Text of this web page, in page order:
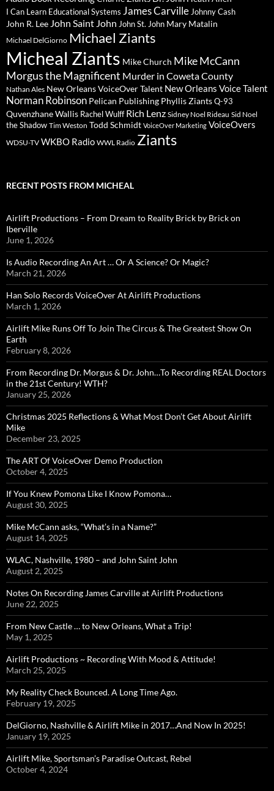
I Can Learn Educational Systems James Carville Johnny Cash
John R. Lee John Saint John John St. John Mary Matalin
Michael DelGiorno Michael Ziants
Micheal Ziants Mike Church Mike McCann
Morgus the Magnificent Murder in Coweta County
Nathan Ales New Orleans VoiceOver Talent New Orleans Voice Talent
Norman Robinson Pelican Publishing Phyllis ZiantsQ-93
Quvenzhane Wallis Rachel Wulff Rich Lenz Sidney Noel Rideau Sid Noel
the Shadow Tim Weston Todd Schmidt VoiceOver Marketing VoiceOvers
WDSU-TV WKBO Radio WWL Radio Ziants
RECENT POSTS FROM MICHEAL
Airlift Productions – From Dream to Reality Brick by Brick on
Iberville
June 1, 2026
Is Audio Recording An Art … Or A Science? Or Magic?
March 21, 2026
Han Solo Records VoiceOver At Airlift Productions
March 1, 2026
Airlift Mike Runs Off To Join The Circus & The Greatest Show On
Earth
February 8, 2026
From Recording Dr. Morgus & Dr. John…To Recording REAL Doctors
in the 21st Century! WTH?
January 25, 2026
Christmas 2025 Reflections & What Most Don’t Get About Airlift
Mike
December 23, 2025
The ART Of VoiceOver Demo Production
October 4, 2025
If You Knew Pomona Like I Know Pomona…
August 30, 2025
Mike McCann asks, “What’s in a Name?”
August 14, 2025
WLAC, Nashville, 1980 – and John Saint John
August 2, 2025
Notes On Recording James Carville at Airlift Productions
June 22, 2025
From New Castle … to New Orleans, What a Trip!
May 1, 2025
Airlift Productions ~ Recording With Mood & Attitude!
March 25, 2025
My Reality Check Bounced. A Long Time Ago.
February 19, 2025
DelGiorno, Nashville & Airlift Mike in 2017…And Now In 2025!
January 19, 2025
Airlift Mike, Sportsman’s Paradise Outcast, Rebel
October 4, 2024